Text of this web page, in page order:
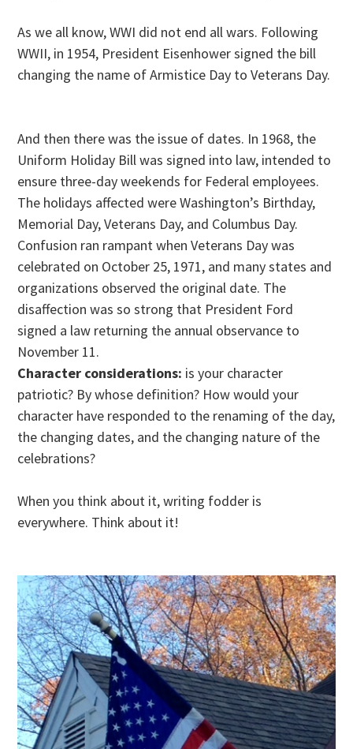
As we all know, WWI did not end all wars. Following
WWII, in 1954, President Eisenhower signed the bill
changing the name of Armistice Day to Veterans Day.
And then there was the issue of dates. In 1968, the
Uniform Holiday Bill was signed into law, intended to
ensure three-day weekends for Federal employees.
The holidays affected were Washington’s Birthday,
Memorial Day, Veterans Day, and Columbus Day.
Confusion ran rampant when Veterans Day was
celebrated on October 25, 1971, and many states and
organizations observed the original date. The
disaffection was so strong that President Ford
signed a law returning the annual observance to
November 11.
Character considerations: is your character
patriotic? By whose definition? How would your
character have responded to the renaming of the day,
the changing dates, and the changing nature of the
celebrations?
When you think about it, writing fodder is
everywhere. Think about it!